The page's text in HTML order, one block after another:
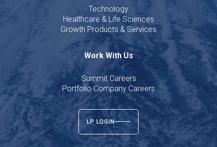
Technology
Healthcare & Life Sciences
Growth Products & Services
Work With Us
Summit Careers
Portfolio Company Careers
LP LOGIN